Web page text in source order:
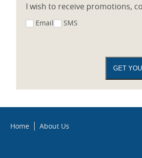
I wish to receive promotions,
Email SMS
Home About Us